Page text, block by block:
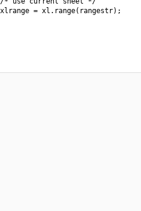
= xl.range(rangestr);